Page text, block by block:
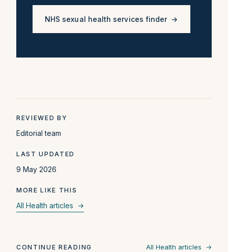
NHS sexual health services finder →
REVIEWED BY
Editorial team
LAST UPDATED
9 May 2026
MORE LIKE THIS
All Health articles →
CONTINUE READING All Health articles →